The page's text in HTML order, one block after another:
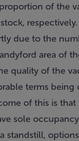
of the
due to the
area of
quality of the
terms
of this is
sole